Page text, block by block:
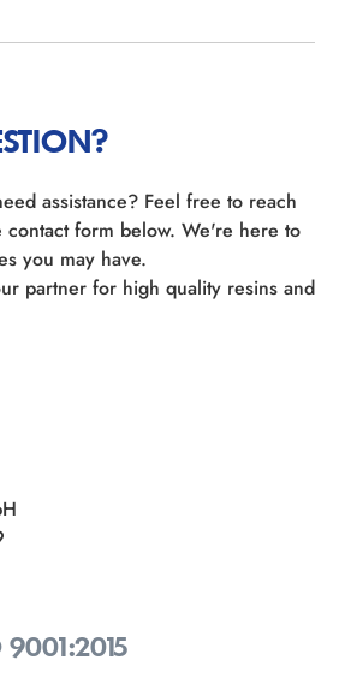
assistance? Feel free to reach
contact form below. We're here to
you may have.
partner for high quality resins and